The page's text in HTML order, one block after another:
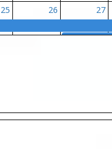
Game Festival 2026
25
Series: Fatal Fury
26
[NA] FIRE STRIKE
27
[SA] Torneo
KOF